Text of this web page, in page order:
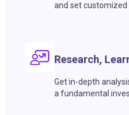
and set customized
Research,
Get in-depth
a fundamental